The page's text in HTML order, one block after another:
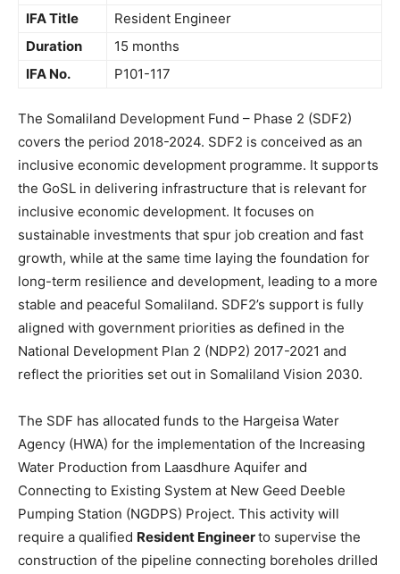
IFA Title
Resident Engineer
Duration
15 months
IFA No.
P101-117
The Somaliland Development Fund – Phase 2 (SDF2)
covers the period 2018-2024. SDF2 is conceived as an
inclusive economic development programme. It supports
the GoSL in delivering infrastructure that is relevant for
inclusive economic development. It focuses on
sustainable investments that spur job creation and fast
growth, while at the same time laying the foundation for
long-term resilience and development, leading to a more
stable and peaceful Somaliland. SDF2’s support is fully
aligned with government priorities as defined in the
National Development Plan 2 (NDP2) 2017-2021 and
reflect the priorities set out in Somaliland Vision 2030.
The SDF has allocated funds to the Hargeisa Water
Agency (HWA) for the implementation of the Increasing
Water Production from Laasdhure Aquifer and
Connecting to Existing System at New Geed Deeble
Pumping Station (NGDPS) Project. This activity will
require a qualified Resident Engineerto supervise the
construction of the pipeline connecting boreholes drilled